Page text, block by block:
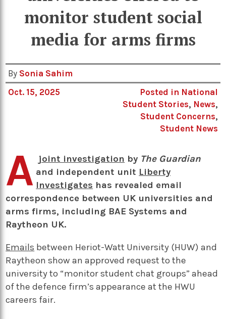
monitor student social
media for arms firms
By Sonia Sahim
Oct. 15, 2025
Posted in National
Student Stories, News,
Student Concerns,
Student News
A joint investigation by The Guardian
and independent unit Liberty
Investigates has revealed email
correspondence between UK universities and
arms firms, including BAE Systems and
Raytheon UK.
Emails between Heriot-Watt University (HUW) and
Raytheon show an approved request to the
university to “monitor student chat groups” ahead
of the defence firm’s appearance at the HWU
careers fair.